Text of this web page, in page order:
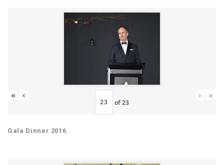
« ‹
of23
› »
Gala Dinner 2016